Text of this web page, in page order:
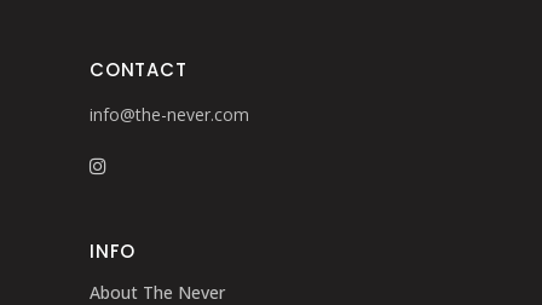
CONTACT
info@the-never.com
INFO
About The Never